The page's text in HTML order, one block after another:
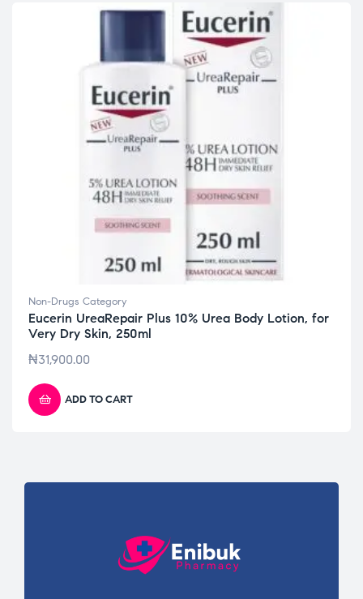
Non-Drugs Category
Eucerin UreaRepair Plus 10% Urea Body Lotion, for
Very Dry Skin, 250ml
₦31,900.00
ADD TO CART